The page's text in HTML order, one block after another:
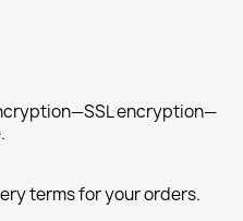
encryption—
terms for your orders.